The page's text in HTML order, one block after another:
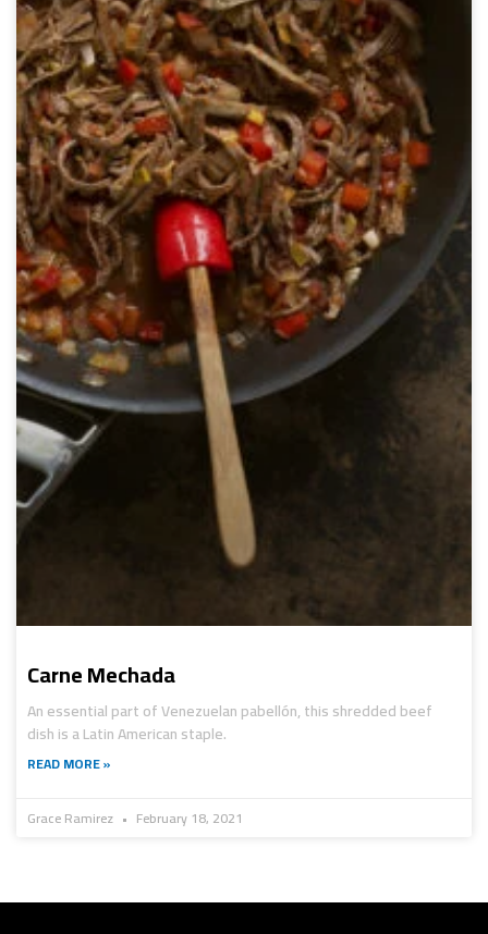
Carne Mechada
An essential part of Venezuelan pabellón, this shredded beef
dish is a Latin American staple.
READ MORE »
Grace Ramirez February 18, 2021